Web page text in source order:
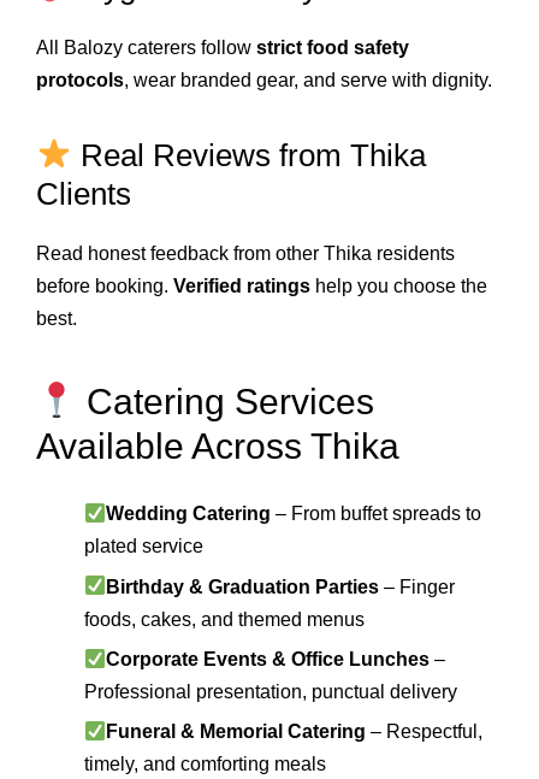
All Balozy caterers follow strict food safety
protocols, wear branded gear, and serve with dignity.
Real Reviews from Thika
Clients
Read honest feedback from other Thika residents
before booking. Verified ratings help you choose the
best.
Catering Services
Available Across Thika
Wedding Catering – From buffet spreads to
plated service
Birthday & Graduation Parties – Finger
foods, cakes, and themed menus
Corporate Events & Office Lunches –
Professional presentation, punctual delivery
Funeral & Memorial Catering – Respectful,
timely, and comforting meals